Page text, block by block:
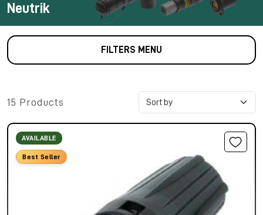
Neutrik
FILTERS MENU
15 Products
AVAILABLE
Best Seller